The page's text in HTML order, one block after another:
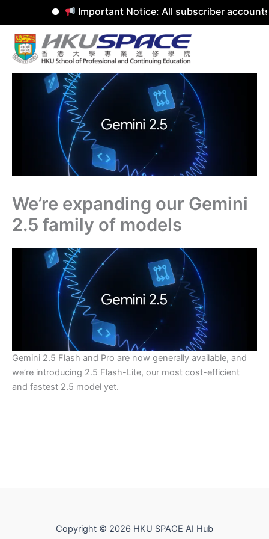
Important Notice: All subscriber accounts
Skip
content
We’re expanding our Gemini
2.5 family of models
Gemini 2.5 Flash and Pro are now generally available, and
we’re introducing 2.5 Flash-Lite, our most cost-efficient
and fastest 2.5 model yet.
Copyright © 2026 HKU SPACE AI Hub